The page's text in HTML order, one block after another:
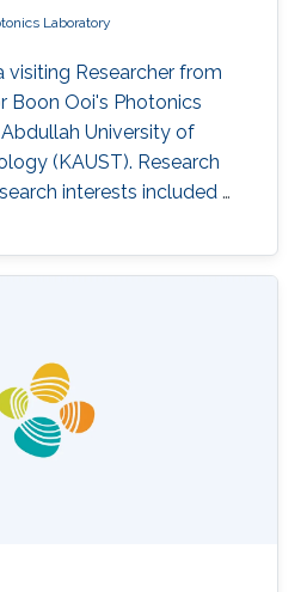
Laboratory
visiting Researcher from
Boon Ooi's Photonics
University of
(KAUST). Research
interests included